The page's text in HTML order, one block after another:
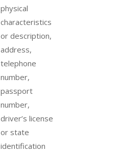
physical
characteristics
or description,
address,
telephone
number,
passport
number,
driver’s license
or state
identification